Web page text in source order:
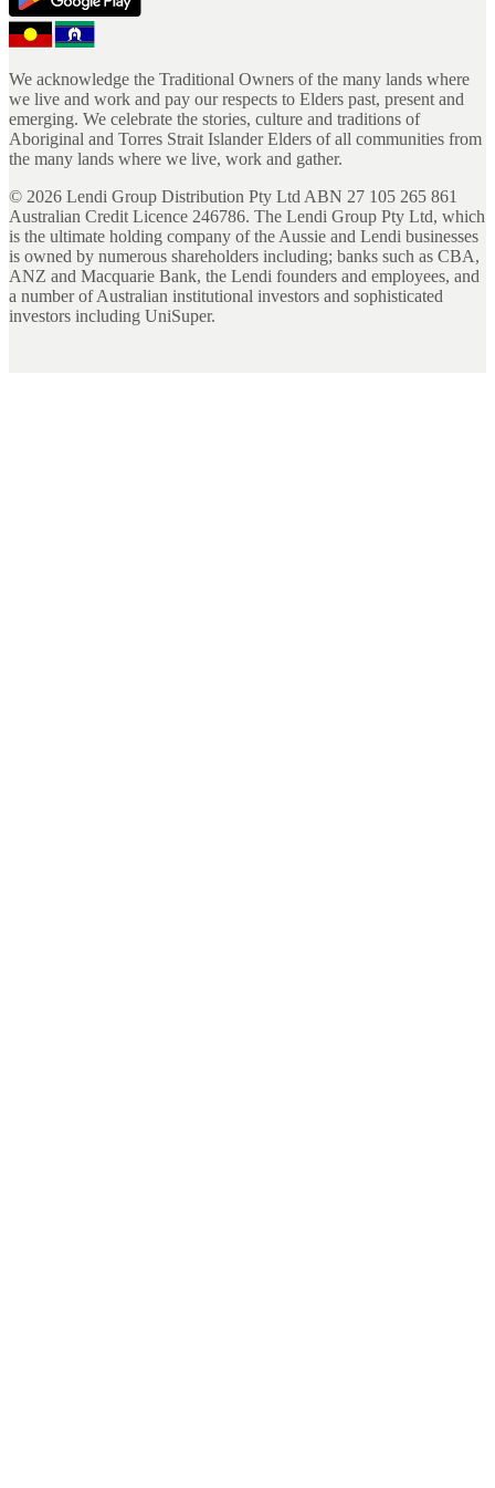
We acknowledge the Traditional Owners of the many lands where
we live and work and pay our respects to Elders past, present and
emerging. We celebrate the stories, culture and traditions of
Aboriginal and Torres Strait Islander Elders of all communities from
the many lands where we live, work and gather.
© 2026 Lendi Group Distribution Pty Ltd ABN 27 105 265 861
Australian Credit Licence 246786. The Lendi Group Pty Ltd, which
is the ultimate holding company of the Aussie and Lendi businesses
is owned by numerous shareholders including; banks such as CBA,
ANZ and Macquarie Bank, the Lendi founders and employees, and
a number of Australian institutional investors and sophisticated
investors including UniSuper.